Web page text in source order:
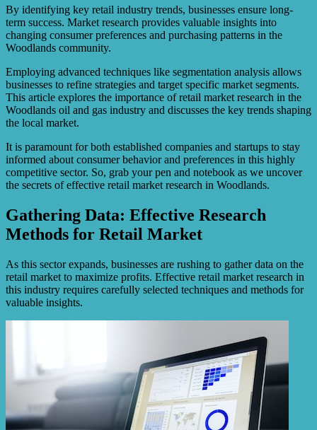
By identifying key retail industry trends, businesses ensure long-
term success. Market research provides valuable insights into
changing consumer preferences and purchasing patterns in the
Woodlands community.
Employing advanced techniques like segmentation analysis allows
businesses to refine strategies and target specific market segments.
This article explores the importance of retail market research in the
Woodlands oil and gas industry and discusses the key trends shaping
the local market.
It is paramount for both established companies and startups to stay
informed about consumer behavior and preferences in this highly
competitive sector. So, grab your pen and notebook as we uncover
the secrets of effective retail market research in Woodlands.
Gathering Data: Effective Research
Methods for Retail Market
As this sector expands, businesses are rushing to gather data on the
retail market to maximize profits. Effective retail market research in
this industry requires carefully selected techniques and methods for
valuable insights.